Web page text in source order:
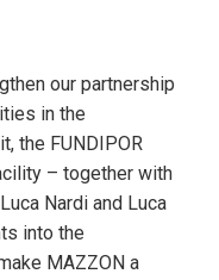
our partnership
in the
the FUNDIPOR
– together with
Nardi and Luca
into the
MAZZON a